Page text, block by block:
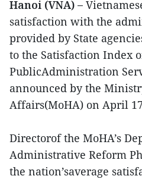
Hanoi (VNA) –
satisfaction with the
provided by State
to the Satisfaction Index
PublicAdministration
announced by the
Affairs(MoHA) on April
Directorof the MoHA’s
Administrative Reform
the nation’saverage